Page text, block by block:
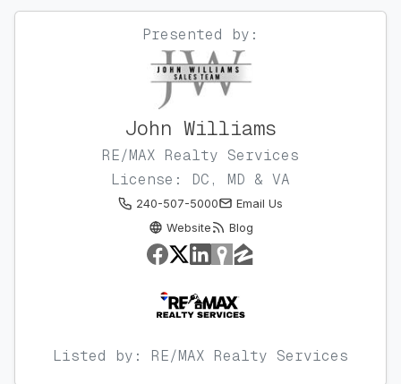
Presented by:
John Williams
RE/MAX Realty Services
License: DC, MD & VA
240-507-5000
Email Us
Website
Blog
Listed by: RE/MAX Realty Services